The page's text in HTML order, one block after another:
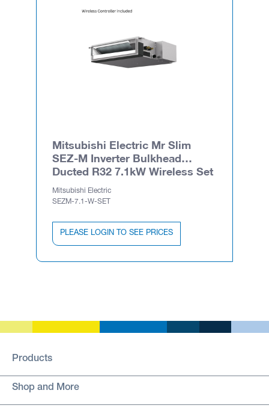
Mitsubishi Electric Mr Slim
SEZ-M Inverter Bulkhead
Ducted R32 7.1kW Wireless Set
Mitsubishi Electric
SEZM-7.1-W-SET
PLEASE LOGIN TO SEE PRICES
Products
Shop and More